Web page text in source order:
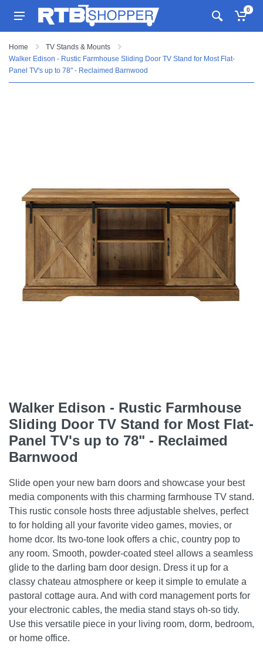
0
Home
TV Stands & Mounts
Walker Edison - Rustic Farmhouse Sliding Door TV Stand for Most Flat-
Panel TV's up to 78" - Reclaimed Barnwood
Walker Edison - Rustic Farmhouse
Sliding Door TV Stand for Most Flat-
Panel TV's up to 78" - Reclaimed
Barnwood
Slide open your new barn doors and showcase your best
media components with this charming farmhouse TV stand.
This rustic console hosts three adjustable shelves, perfect
to for holding all your favorite video games, movies, or
home dcor. Its two-tone look offers a chic, country pop to
any room. Smooth, powder-coated steel allows a seamless
glide to the darling barn door design. Dress it up for a
classy chateau atmosphere or keep it simple to emulate a
pastoral cottage aura. And with cord management ports for
your electronic cables, the media stand stays oh-so tidy.
Use this versatile piece in your living room, dorm, bedroom,
or home office.